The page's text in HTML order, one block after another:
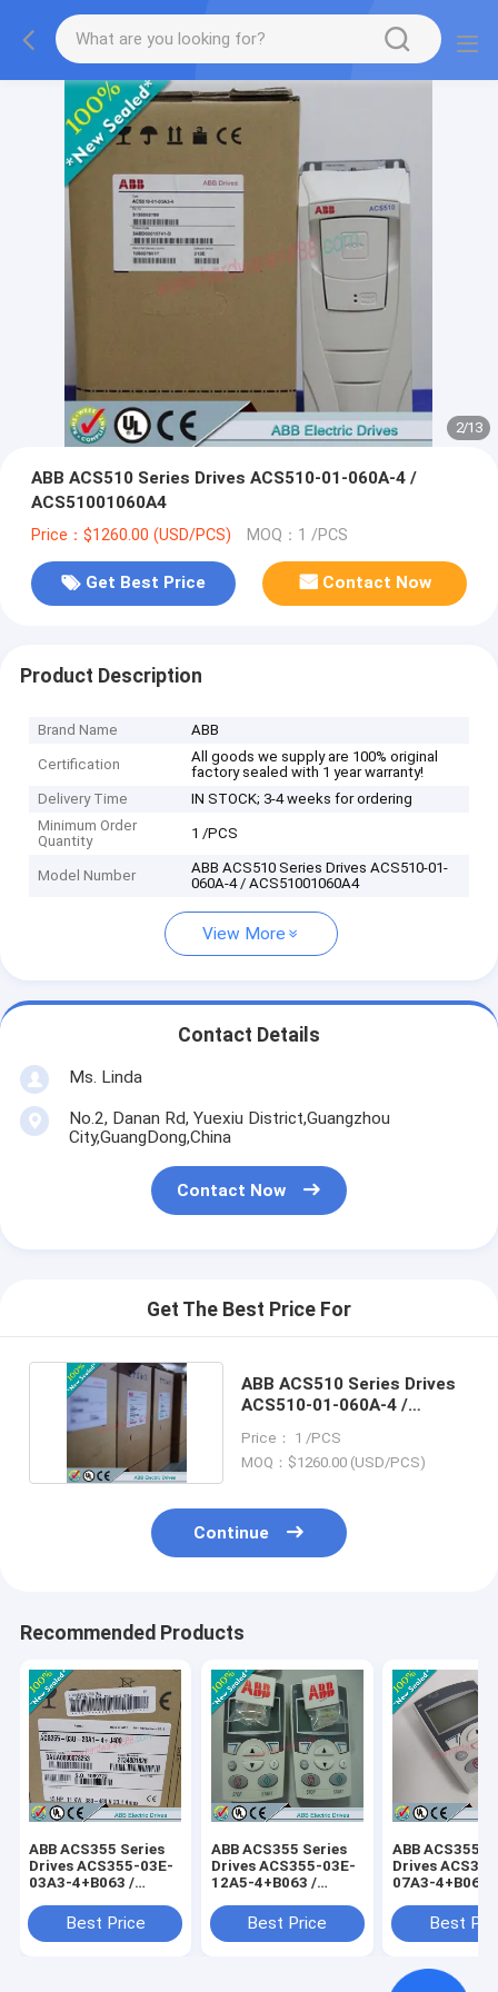
2/13
ABB ACS510 Series Drives ACS510-01-060A-4 /
ACS51001060A4
Price：$1260.00 (USD/PCS) MOQ：1 /PCS
Get Best Price Contact Now
Product Description
Brand Name ABB
Certification
All goods we supply are 100% original
factory sealed with 1 year warranty!
Delivery Time
IN STOCK; 3-4 weeks for ordering
Minimum Order
Quantity
1 /PCS
Model Number
ABB ACS510 Series Drives ACS510-01-
060A-4 / ACS51001060A4
View More
Contact Details
Ms. Linda
No.2, Danan Rd, Yuexiu District,Guangzhou
City,GuangDong,China
Contact Now
Get The Best Price For
ABB ACS510 Series Drives
ACS510-01-060A-4 /
Price： 1 /PCS
MOQ：$1260.00 (USD/PCS)
Continue
Recommended Products
ABB ACS355 Series
Drives ACS355-03E-
03A3-4+B063 /
Best Price
ABB ACS355 Series
Drives ACS355-03E-
12A5-4+B063 /
Best Price
ABB ACS355
Drives
07A3-4+B063 /
Best